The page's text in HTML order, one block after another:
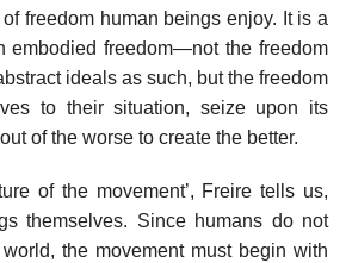
freedom human beings enjoy. It is a
embodied freedom—not the freedom
ideals as such, but the freedom
to their situation, seize upon its
of the worse to create the better.
of the movement’, Freire tells us,
themselves. Since humans do not
the movement must begin with